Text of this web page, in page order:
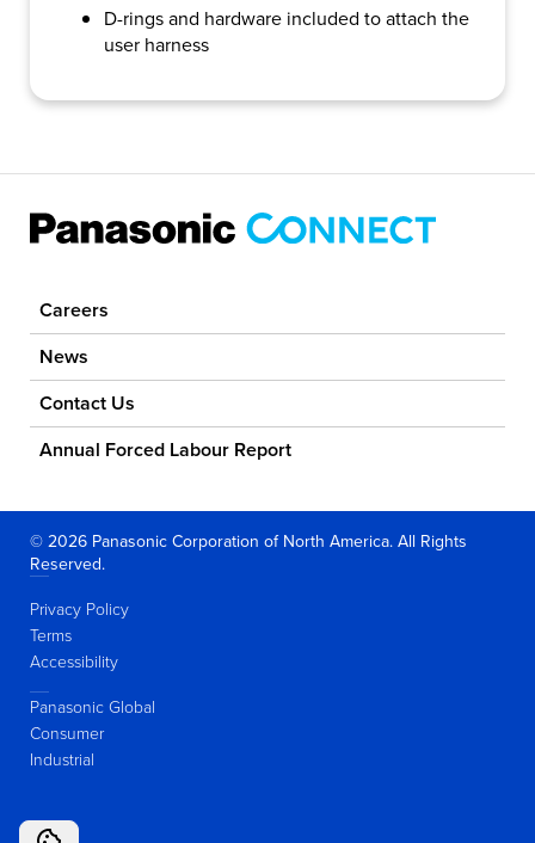
D-rings and hardware included to attach the
user harness
Careers
News
Contact Us
Annual Forced Labour Report
© 2026 Panasonic Corporation of North America. All Rights
Reserved.
Privacy Policy
Terms
Accessibility
Panasonic Global
Consumer
Industrial